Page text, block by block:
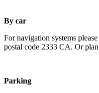
By car
For navigation systems
postal code 2333 CA. Or
Parking